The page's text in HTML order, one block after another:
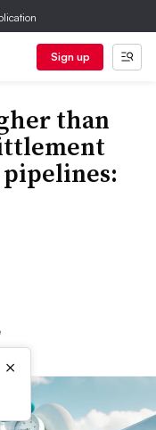
Sign up
than
×